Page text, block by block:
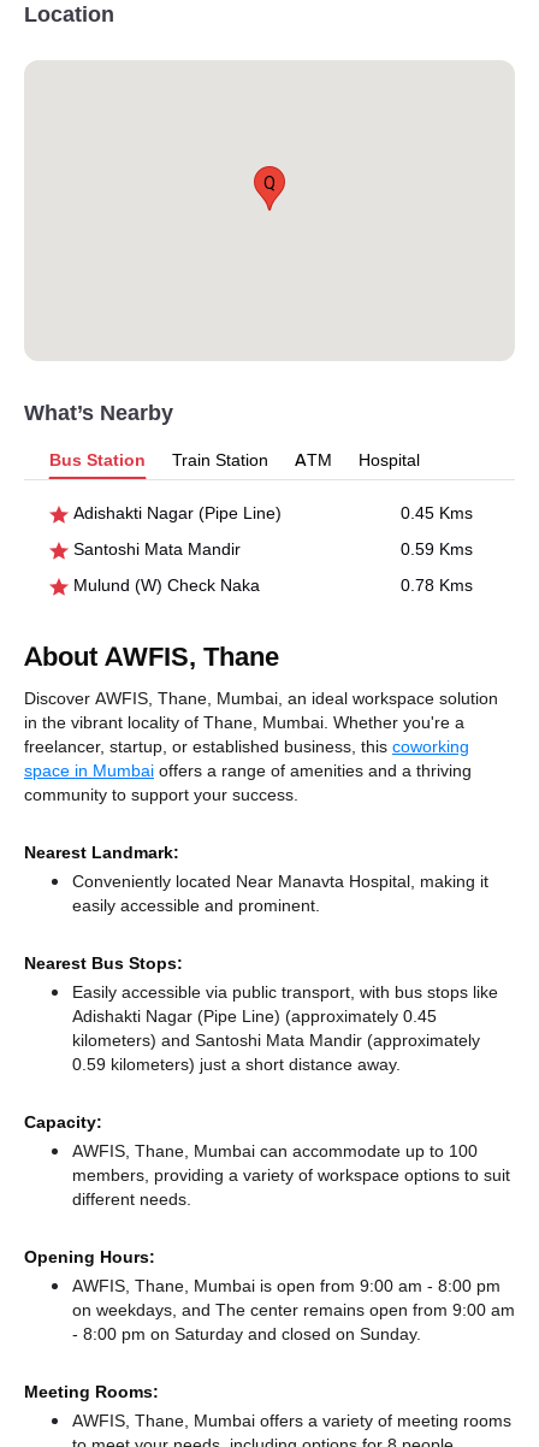
Location
Q
What’s Nearby
Bus Station Train Station ATM Hospital
Adishakti Nagar (Pipe Line)
0.45 Kms
Santoshi Mata Mandir
0.59 Kms
Mulund (W) Check Naka
0.78 Kms
About AWFIS, Thane
Discover AWFIS, Thane, Mumbai, an ideal workspace solution
in the vibrant locality of Thane, Mumbai. Whether you're a
freelancer, startup, or established business, this coworking
space in Mumbai offers a range of amenities and a thriving
community to support your success.
Nearest Landmark:
Conveniently located Near Manavta Hospital, making it
easily accessible and prominent.
Nearest Bus Stops:
Easily accessible via public transport, with bus stops like
Adishakti Nagar (Pipe Line) (approximately 0.45
kilometers) and Santoshi Mata Mandir (approximately
0.59 kilometers) just a short distance away.
Capacity:
AWFIS, Thane, Mumbai can accommodate up to 100
members, providing a variety of workspace options to suit
different needs.
Opening Hours:
AWFIS, Thane, Mumbai is open from 9:00 am - 8:00 pm
on weekdays, and The center remains open from 9:00 am
- 8:00 pm on Saturday and closed on Sunday.
Meeting Rooms:
AWFIS, Thane, Mumbai offers a variety of meeting rooms